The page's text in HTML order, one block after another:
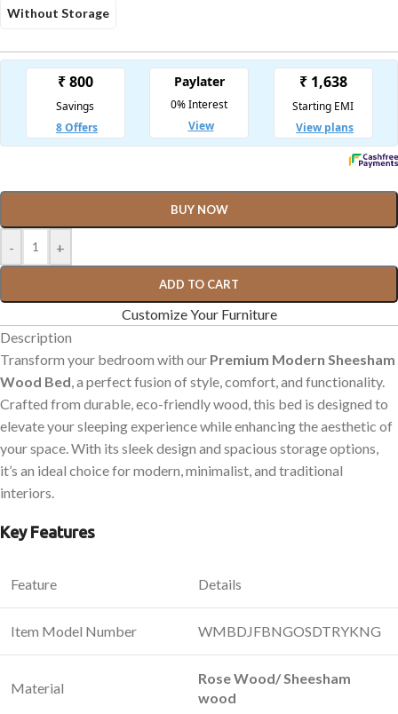
Without Storage
- +
ADD TO CART
BUY NOW
Customize Your Furniture
Description
Transform your bedroom with our Premium Modern Sheesham
Wood Bed, a perfect fusion of style, comfort, and functionality.
Crafted from durable, eco-friendly wood, this bed is designed to
elevate your sleeping experience while enhancing the aesthetic of
your space. With its sleek design and spacious storage options,
it’s an ideal choice for modern, minimalist, and traditional
interiors.
Key Features
Feature Details
Item Model Number WMBDJFBNGOSDTRYKNG
Material
Rose Wood/ Sheesham
wood